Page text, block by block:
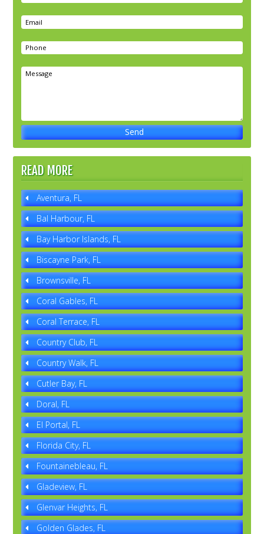
READ MORE
Aventura, FL
Bal Harbour, FL
Bay Harbor Islands, FL
Biscayne Park, FL
Brownsville, FL
Coral Gables, FL
Coral Terrace, FL
Country Club, FL
Country Walk, FL
Cutler Bay, FL
Doral, FL
El Portal, FL
Florida City, FL
Fountainebleau, FL
Gladeview, FL
Glenvar Heights, FL
Golden Glades, FL